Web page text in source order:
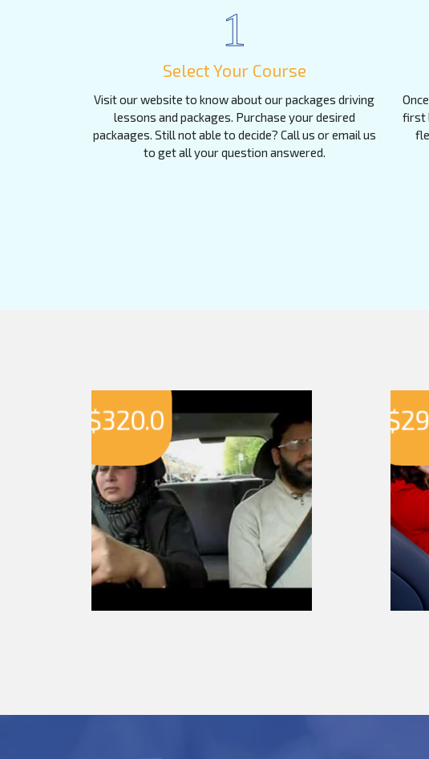
1
Select Your Course
Visit our website to know about our packages driving
lessons and packages. Purchase your desired
packaages. Still not able to decide? Call us or email us
to get all your question answered.
first
$320.0 $